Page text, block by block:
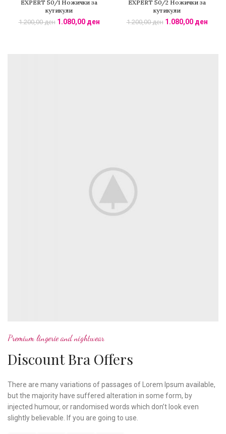
EXPERT 50/1 Ножички за
кутикули
1.200,00ден 1.080,00 ден
EXPERT 50/2 Ножички за
кутикули
1.200,00ден 1.080,00 ден
Premium lingerie and nightwear
Discount Bra Offers
There are many variations of passages of Lorem Ipsum available,
but the majority have suffered alteration in some form, by
injected humour, or randomised words which don’t look even
slightly believable. If you are going to use.